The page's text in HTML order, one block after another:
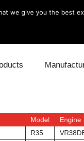
Engine
Lexus
Model
Engine
R35
we give you the best